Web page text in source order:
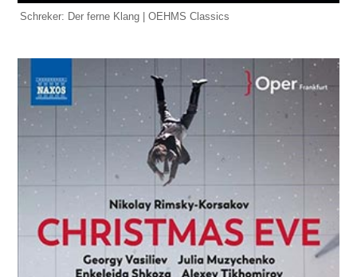
Schreker: Der ferne Klang | OEHMS Classics